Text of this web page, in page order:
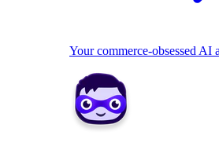
Your commerce-obsessed AI